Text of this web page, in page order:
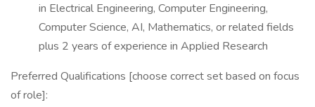
in Electrical Engineering, Computer Engineering,
Computer Science, AI, Mathematics, or related fields
plus 2 years of experience in Applied Research
Preferred Qualifications [choose correct set based on focus
of role]: